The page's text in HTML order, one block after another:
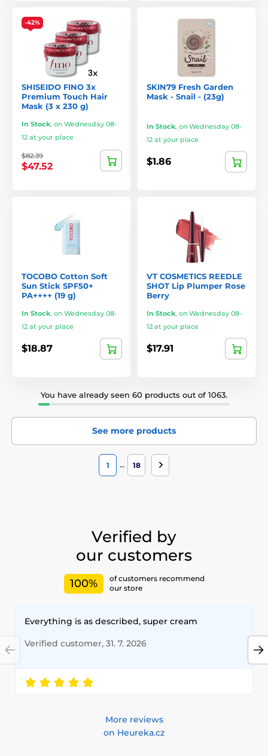
-42%
SHISEIDO FINO 3x
Premium Touch Hair
Mask (3 x 230 g)
In Stock, on Wednesday 08-
12 at your place
$82.39
$47.52
SKIN79 Fresh Garden
Mask - Snail - (23g)
In Stock, on Wednesday 08-
12 at your place
$1.86
TOCOBO Cotton Soft
Sun Stick SPF50+
PA++++ (19 g)
In Stock, on Wednesday 08-
12 at your place
$18.87
VT COSMETICS REEDLE
SHOT Lip Plumper Rose
Berry
In Stock, on Wednesday 08-
12 at your place
$17.91
You have already seen 60 products out of 1063.
See more products
1 … 18
Verified by
our customers
100%
of customers recommend
our store
Everything is as described, super cream
Verified customer, 31. 7. 2026
More reviews
on Heureka.cz